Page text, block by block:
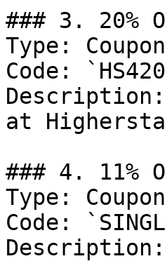
### 3. 20%
Type:
Code:
at
### 4. 11%
Type:
Code:
Description: